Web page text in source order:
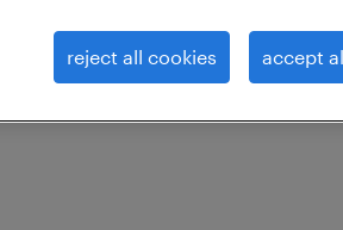
e-learning-specialist clear all
reject all cookies accept